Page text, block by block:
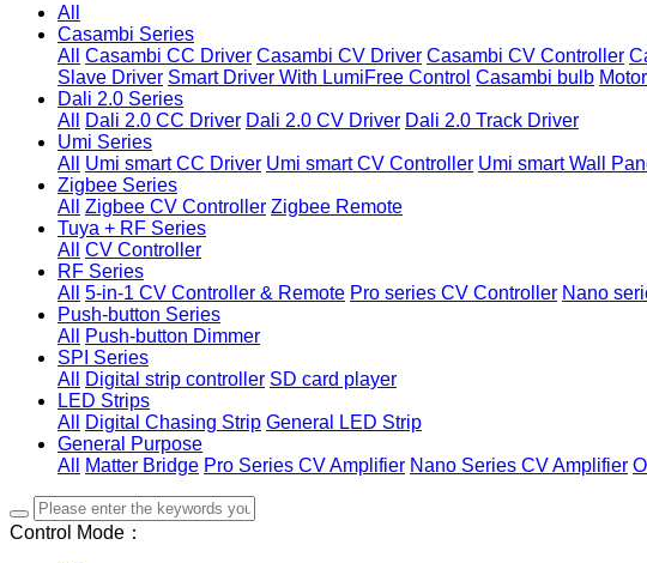
All
Casambi Series
All
Casambi CC Driver Casambi CV Driver Casambi CV Controller
Slave Driver Smart Driver With LumiFree Control Casambi bulb
Dali 2.0 Series
All
Dali 2.0 CC Driver Dali 2.0 CV Driver Dali 2.0 Track Driver
Umi Series
All
Umi smart CC Driver Umi smart CV Controller Umi smart Wall
Zigbee Series
All
Zigbee CV Controller Zigbee Remote
Tuya + RF Series
All
CV Controller
RF Series
All
5-in-1 CV Controller & Remote Pro series CV Controller Nano
Push-button Series
All
Push-button Dimmer
SPI Series
All
Digital strip controller SD card player
LED Strips
All
Digital Chasing Strip General LED Strip
General Purpose
All
Matter Bridge Pro Series CV Amplifier Nano Series CV Amplifier
Control Mode：